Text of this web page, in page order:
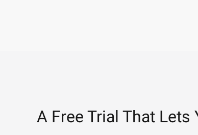
A Free Trial That Lets